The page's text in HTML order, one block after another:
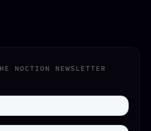
NOCTION NEWSLETTER